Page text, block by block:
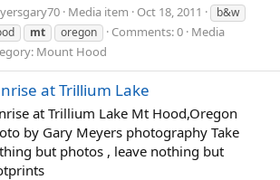
Media item Oct 18, 2011
b&w
mt oregon Comments: 0 Media
Mount Hood
at Trillium Lake
at Trillium Lake Mt Hood,Oregon
by Gary Meyers photography Take
but photos , leave nothing but